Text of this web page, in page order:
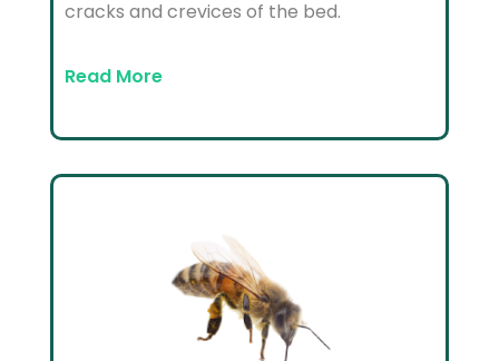
cracks and crevices of the bed.
Read More